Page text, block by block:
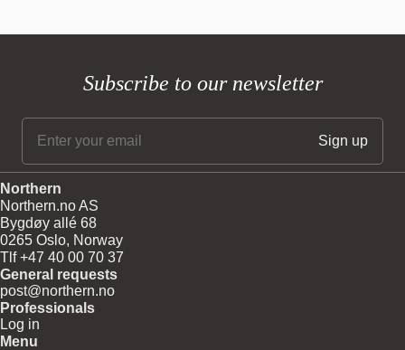
Body material and colour: Steel
Bulb: G9, Max. 6 W LED only (dimmable)
Net weight: 4.5 kg
For direct connection to electrical system, a certified electrician is
required.
Subscribe to our newsletter
Northern
Northern.no AS
Bygdøy allé 68
0265 Oslo, Norway
Tlf +47 40 00 70 37
General requests
post@northern.no
Professionals
Log in
Menu